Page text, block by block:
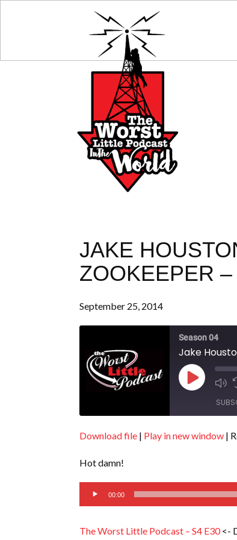
JAKE
ZOOKEEPER
September 25, 2014
Season 04
Jake
Play
Episode
SHARE
LINK
EMBED
Download file | Play in new window |
Hot damn!
Audio
Player
00:00
The Worst Little Podcast – S4 E30<-